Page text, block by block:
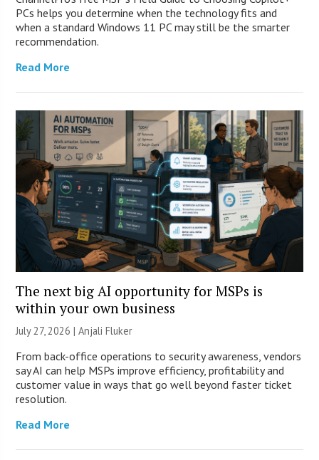
PCs helps you determine when the technology fits and
when a standard Windows 11 PC may still be the smarter
recommendation.
Read More
The next big AI opportunity for MSPs is
within your own business
July 27, 2026 |Anjali Fluker
From back-office operations to security awareness, vendors
say AI can help MSPs improve efficiency, profitability and
customer value in ways that go well beyond faster ticket
resolution.
Read More